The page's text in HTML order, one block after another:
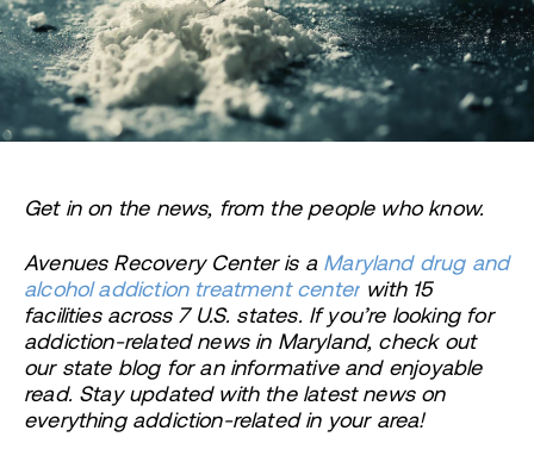
Get in on the news, from the people who know.
Avenues Recovery Center is a Maryland drug and
alcohol addiction treatment center with 15
facilities across 7 U.S. states. If you’re looking for
addiction-related news in Maryland, check out
our state blog for an informative and enjoyable
read. Stay updated with the latest news on
everything addiction-related in your area!